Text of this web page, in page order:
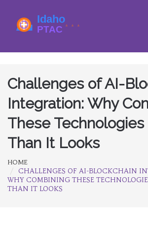
Challenges of AI-
Integration: Why
These
Than It Looks
HOME
CHALLENGES OF AI-BLOCKCHAIN
WHY COMBINING THESE
THAN IT LOOKS